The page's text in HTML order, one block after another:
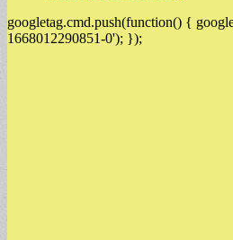
googletag.cmd.push(function() {
1668012290851-0'); });